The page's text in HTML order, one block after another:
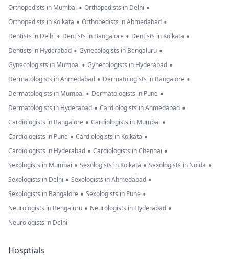
Orthopedists in Mumbai • Orthopedists in Delhi •
Orthopedists in Kolkata • Orthopedists in Ahmedabad •
Dentists in Delhi • Dentists in Bangalore • Dentists in Kolkata •
Dentists in Hyderabad • Gynecologists in Bengaluru •
Gynecologists in Mumbai • Gynecologists in Hyderabad •
Dermatologists in Ahmedabad • Dermatologists in Bangalore •
Dermatologists in Mumbai • Dermatologists in Pune •
Dermatologists in Hyderabad • Cardiologists in Ahmedabad •
Cardiologists in Bangalore • Cardiologists in Mumbai •
Cardiologists in Pune • Cardiologists in Kolkata •
Cardiologists in Hyderabad • Cardiologists in Chennai •
Sexologists in Mumbai • Sexologists in Kolkata • Sexologists in Noida •
Sexologists in Delhi • Sexologists in Ahmedabad •
Sexologists in Bangalore • Sexologists in Pune •
Neurologists in Bengaluru • Neurologists in Hyderabad •
Neurologists in Delhi
Hosptials